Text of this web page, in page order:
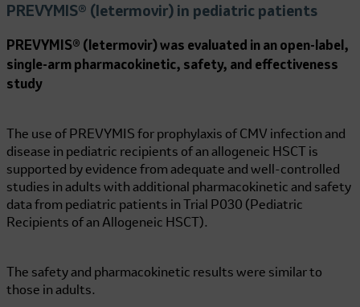
PREVYMIS® (letermovir) in pediatric patients
PREVYMIS® (letermovir) was evaluated in an open-label,
single-arm pharmacokinetic, safety, and effectiveness
study
The use of PREVYMIS for prophylaxis of CMV infection and
disease in pediatric recipients of an allogeneic HSCT is
supported by evidence from adequate and well-controlled
studies in adults with additional pharmacokinetic and safety
data from pediatric patients in Trial P030 (Pediatric
Recipients of an Allogeneic HSCT).
The safety and pharmacokinetic results were similar to
those in adults.